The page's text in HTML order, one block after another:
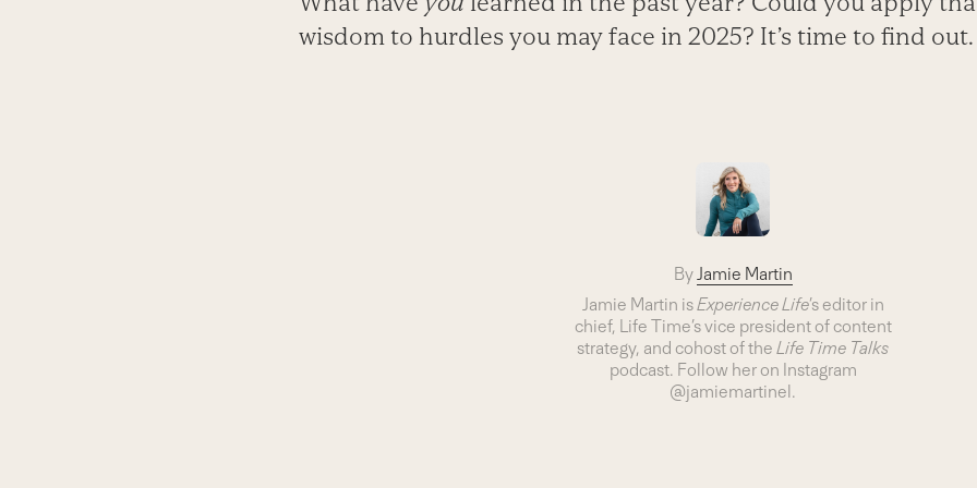
wisdom to hurdles you may face in 2025? It’s time to find out.
ByJamie Martin
Jamie Martin isExperience Life’s editor in
chief, Life Time’s vice president of content
strategy, and cohost of the Life Time Talks
podcast. Follow her on Instagram
@jamiemartinel.